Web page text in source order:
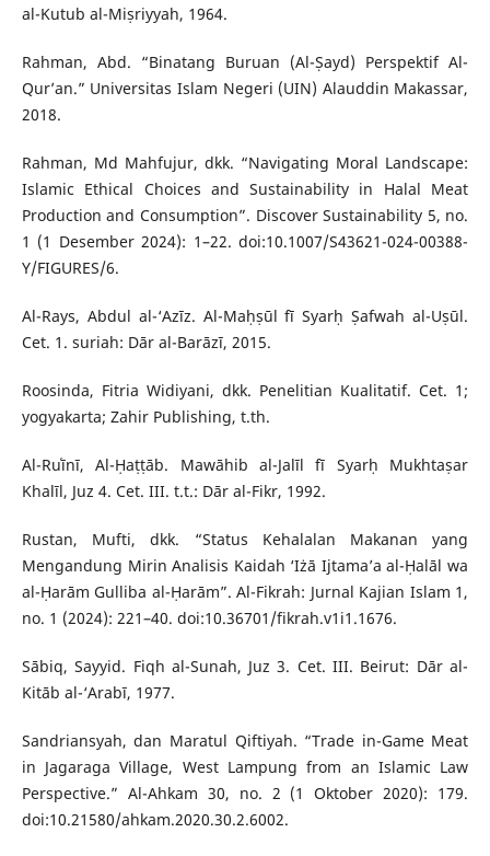
al-Kutub al-Miṣriyyah, 1964.
Rahman, Abd. “Binatang Buruan (Al-Ṣayd) Perspektif Al-
Qur’an.” Universitas Islam Negeri (UIN) Alauddin Makassar,
2018.
Rahman, Md Mahfujur, dkk. “Navigating Moral Landscape:
Islamic Ethical Choices and Sustainability in Halal Meat
Production and Consumption”. Discover Sustainability 5, no.
1 (1 Desember 2024): 1–22. doi:10.1007/S43621-024-00388-
Y/FIGURES/6.
Al-Rays, Abdul al-‘Azīz. Al-Maḥṣūl fī Syarḥ Ṣafwah al-Uṣūl.
Cet. 1. suriah: Dār al-Barāzī, 2015.
Roosinda, Fitria Widiyani, dkk. Penelitian Kualitatif. Cet. 1;
yogyakarta; Zahir Publishing, t.th.
Al-Ruʿīnī, Al-Ḥaṭṭāb. Mawāhib al-Jalīl fī Syarḥ Mukhtaṣar
Khalīl, Juz 4. Cet. III. t.t.: Dār al-Fikr, 1992.
Rustan, Mufti, dkk. “Status Kehalalan Makanan yang
Mengandung Mirin Analisis Kaidah ‘Iżā Ijtama’a al-Ḥalāl wa
al-Ḥarām Gulliba al-Ḥarām”. Al-Fikrah: Jurnal Kajian Islam 1,
no. 1 (2024): 221–40. doi:10.36701/fikrah.v1i1.1676.
Sābiq, Sayyid. Fiqh al-Sunah, Juz 3. Cet. III. Beirut: Dār al-
Kitāb al-‘Arabī, 1977.
Sandriansyah, dan Maratul Qiftiyah. “Trade in-Game Meat
in Jagaraga Village, West Lampung from an Islamic Law
Perspective.” Al-Ahkam 30, no. 2 (1 Oktober 2020): 179.
doi:10.21580/ahkam.2020.30.2.6002.